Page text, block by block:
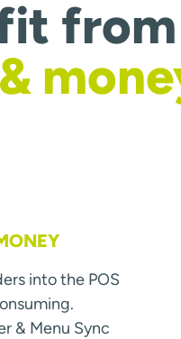
into the POS
& Menu Sync